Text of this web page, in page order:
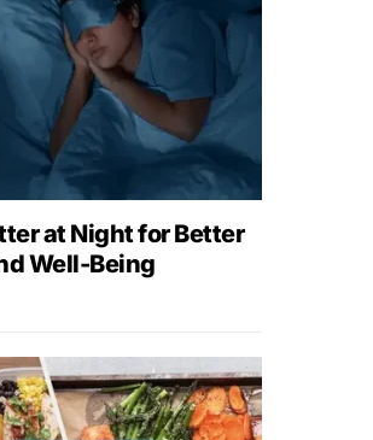
at Night for Better
Well-Being